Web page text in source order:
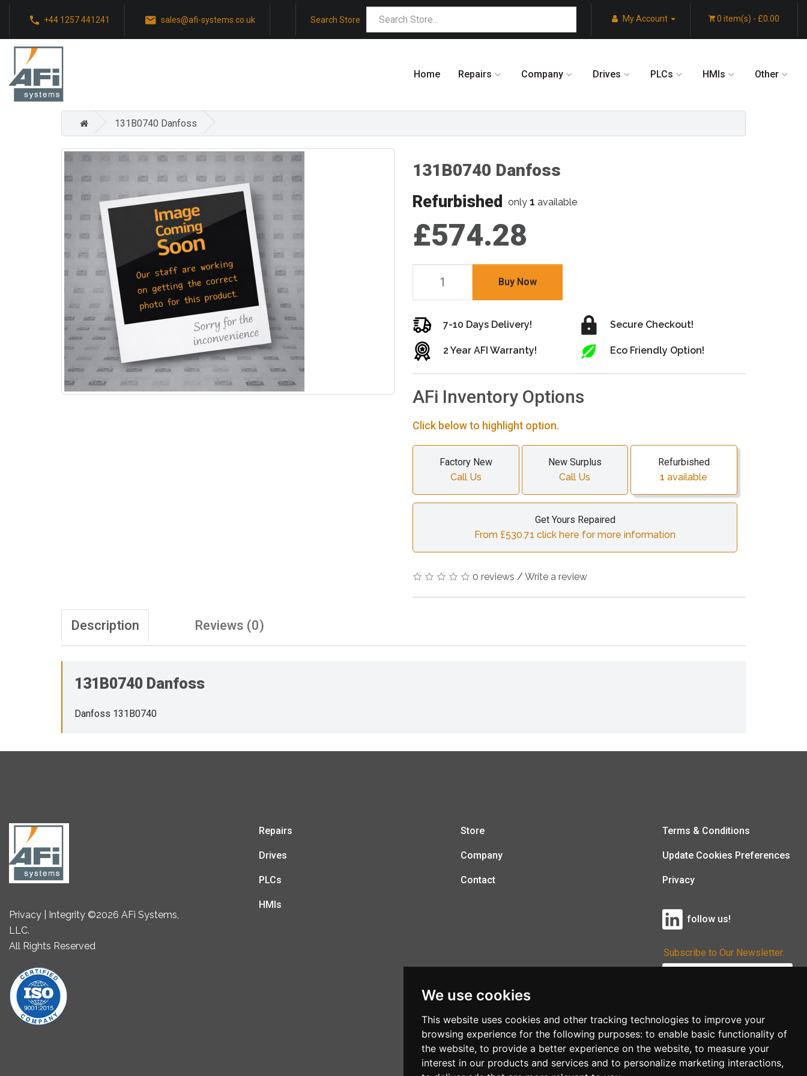
We use cookies
This website uses cookies and other tracking technologies to improve your
browsing experience for the following purposes: to enable basic functionality of
the website, to provide a better experience on the website, to measure your
interest in our products and services and to personalize marketing interactions,
+44 1257 441241 sales@afi-systems.co.uk Search Store My Account 0 item(s) - £0.00
Home Repairs Company Drives PLCs HMIs Other
131B0740 Danfoss
131B0740 Danfoss
Refurbished only 1 available
£574.28
Buy Now
7-10 Days Delivery!
2 Year AFI Warranty!
Secure Checkout!
Eco Friendly Option!
AFi Inventory Options
Click below to highlight option.
Factory New
Call Us
New Surplus
Call Us
Refurbished
1 available
Get Yours Repaired
From £530.71 click here for more information
0 reviews / Write a review
Description Reviews (0)
131B0740 Danfoss
Danfoss 131B0740
Privacy | Integrity ©2026 AFi Systems,
LLC.
All Rights Reserved
Repairs
Drives
PLCs
HMIs
Store
Company
Contact
Terms & Conditions
Update Cookies Preferences
Privacy
follow us!
Subscribe to Our Newsletter: